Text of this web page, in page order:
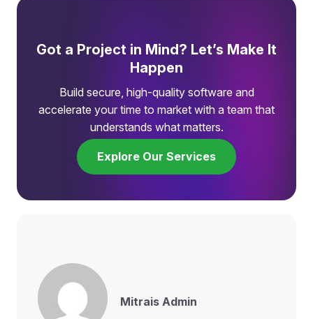
Got a Project in Mind? Let’s Make It
Happen
Build secure, high-quality software and
accelerate your time to market with a team that
understands what matters.
Explore Our Services
Mitrais Admin